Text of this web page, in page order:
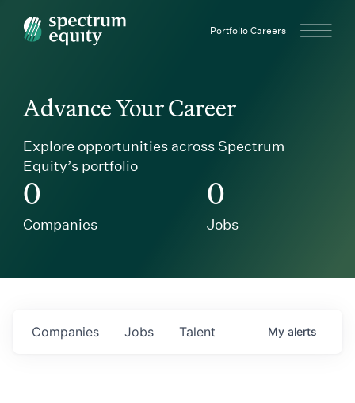
Spectrum Equity Portfolio Careers
Advance Your Career
Explore opportunities across Spectrum
Equity’s portfolio
0
Companies
0
Jobs
Jobs
Companies Talent My alerts